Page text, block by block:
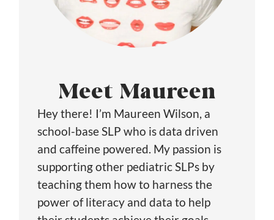
Meet Maureen
Hey there! I’m Maureen Wilson, a
school-base SLP who is data driven
and caffeine powered. My passion is
supporting other pediatric SLPs by
teaching them how to harness the
power of literacy and data to help